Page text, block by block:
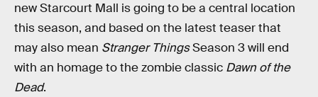
new Starcourt Mall is going to be a central location
this season, and based on the latest teaser that
may also mean Stranger ThingsSeason 3 will end
with an homage to the zombie classic Dawn of the
Dead.